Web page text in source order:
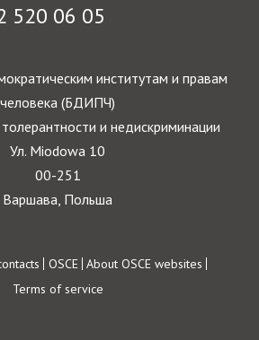
520 06 05
институтам и правам
человека (БДИПЧ)
и недискриминации
Ул. Miodowa 10
00-251
Варшава, Польша
OSCE About OSCE websites
Terms of service